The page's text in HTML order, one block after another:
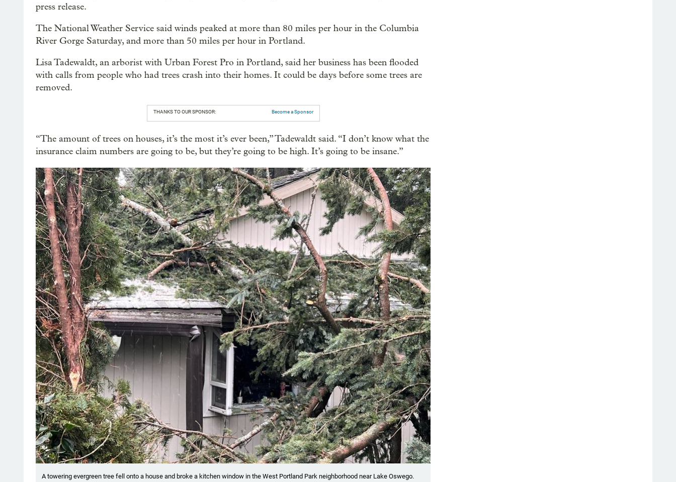
press release.
The National Weather Service said winds peaked at more than 80 miles per hour in the Columbia
River Gorge Saturday, and more than 50 miles per hour in Portland.
Lisa Tadewaldt, an arborist with Urban Forest Pro in Portland, said her business has been flooded
with calls from people who had trees crash into their homes. It could be days before some trees are
removed.
THANKS TO OUR SPONSOR: Become a Sponsor
“The amount of trees on houses, it’s the most it’s ever been,” Tadewaldt said. “I don’t know what the
insurance claim numbers are going to be, but they’re going to be high. It’s going to be insane.”
A towering evergreen tree fell onto a house and broke a kitchen window in the West Portland Park neighborhood near Lake Oswego.